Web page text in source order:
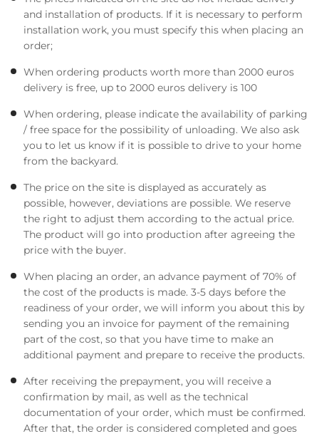
and installation of products. If it is necessary to perform
installation work, you must specify this when placing an
order;
When ordering products worth more than 2000 euros
delivery is free, up to 2000 euros delivery is 100
When ordering, please indicate the availability of parking
/ free space for the possibility of unloading. We also ask
you to let us know if it is possible to drive to your home
from the backyard.
The price on the site is displayed as accurately as
possible, however, deviations are possible. We reserve
the right to adjust them according to the actual price.
The product will go into production after agreeing the
price with the buyer.
When placing an order, an advance payment of 70% of
the cost of the products is made. 3-5 days before the
readiness of your order, we will inform you about this by
sending you an invoice for payment of the remaining
part of the cost, so that you have time to make an
additional payment and prepare to receive the products.
After receiving the prepayment, you will receive a
confirmation by mail, as well as the technical
documentation of your order, which must be confirmed.
After that, the order is considered completed and goes